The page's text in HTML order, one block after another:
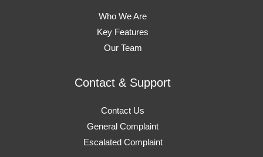
Who We Are
Key Features
Our Team
Contact & Support
Contact Us
General Complaint
Escalated Complaint